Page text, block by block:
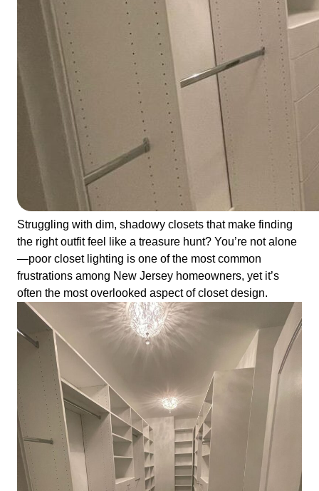
Struggling with dim, shadowy closets that make finding
the right outfit feel like a treasure hunt? You’re not alone
—poor closet lighting is one of the most common
frustrations among New Jersey homeowners, yet it’s
often the most overlooked aspect of closet design.